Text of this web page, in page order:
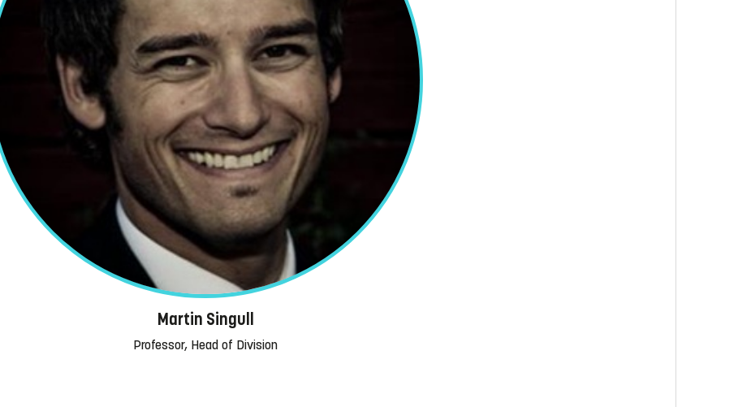
Martin Singull
Professor, Head of Division